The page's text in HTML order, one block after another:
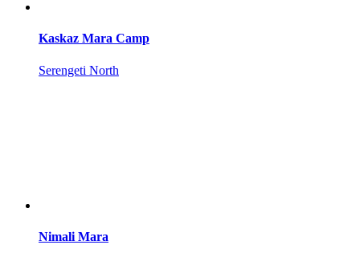
Kaskaz Mara Camp
Serengeti North
Nimali Mara